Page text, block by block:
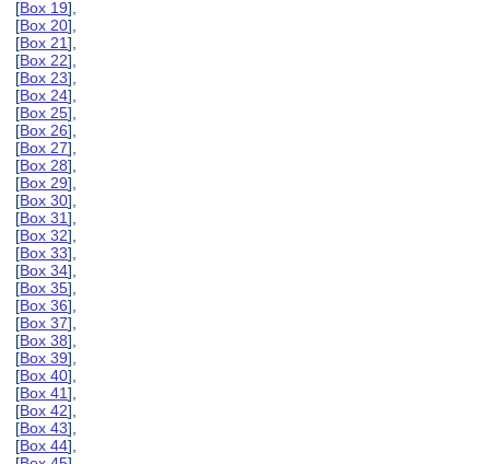
[Box 19],
[Box 20],
[Box 21],
[Box 22],
[Box 23],
[Box 24],
[Box 25],
[Box 26],
[Box 27],
[Box 28],
[Box 29],
[Box 30],
[Box 31],
[Box 32],
[Box 33],
[Box 34],
[Box 35],
[Box 36],
[Box 37],
[Box 38],
[Box 39],
[Box 40],
[Box 41],
[Box 42],
[Box 43],
[Box 44],